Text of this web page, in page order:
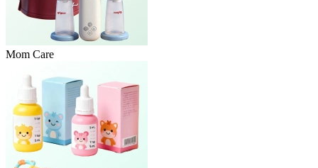
Mom Care